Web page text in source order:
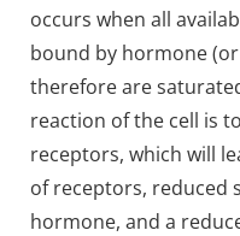
occurs when all
bound by hormone
therefore are
reaction of the cell is
receptors, which will
of receptors, reduced
hormone, and a